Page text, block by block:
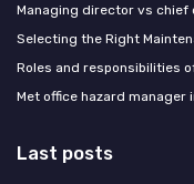
Managing director vs chief
Selecting the Right
Roles and responsibilities
Met office hazard manager
Last posts